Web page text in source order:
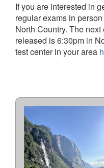
If you are interested in
regular exams in
North Country. The
released is 6:30pm in
test center in your area